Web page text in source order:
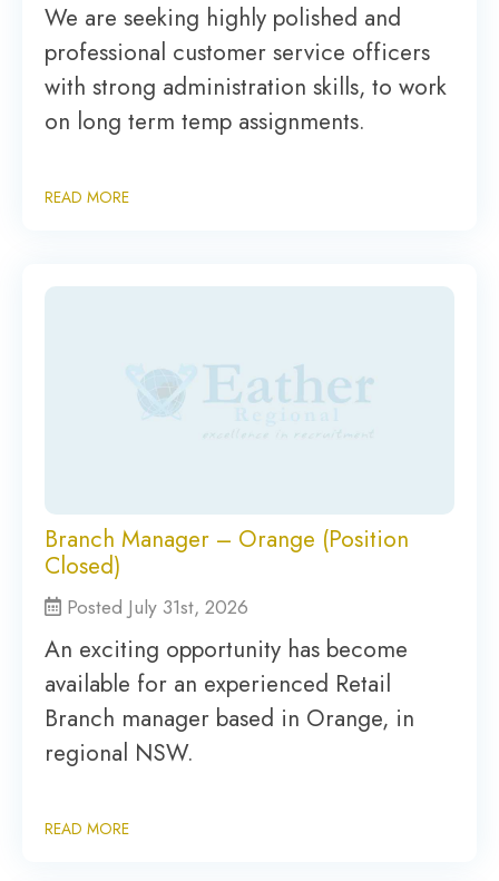
We are seeking highly polished and
professional customer service officers
with strong administration skills, to work
on long term temp assignments.
READ MORE
Branch Manager – Orange (Position
Closed)
Posted July 31st, 2026
An exciting opportunity has become
available for an experienced Retail
Branch manager based in Orange, in
regional NSW.
READ MORE